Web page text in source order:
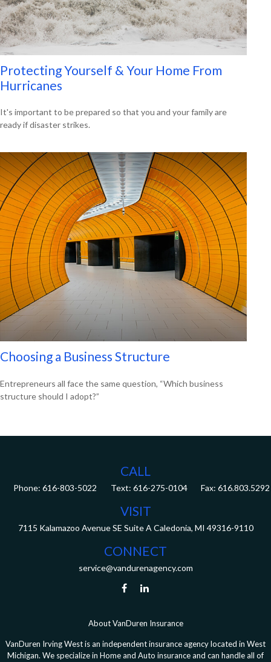
Protecting Yourself & Your Home From
Hurricanes
It's important to be prepared so that you and your family are
ready if disaster strikes.
Choosing a Business Structure
Entrepreneurs all face the same question, “Which business
structure should I adopt?”
CALL
Phone: 616-803-5022 Fax: 616.803.5292
VISIT
7115 Kalamazoo Avenue SE Suite A Caledonia, MI 49316-9110
CONNECT
service@vandurenagency.com
About VanDuren Insurance
VanDuren Irving West is an independent insurance agency located in West
Michigan. We specialize in Home and Auto insurance and can handle all of